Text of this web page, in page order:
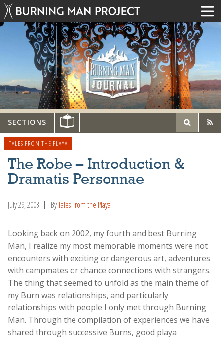
SECTIONS
TALES FROM THE PLAYA
The Robe – Introduction &
Dramatis Personnae
July 29, 2003 ByTales From the Playa
Looking back on 2002, my fourth and best Burning
Man, I realize my most memorable moments were not
encounters with exciting or dangerous art, adventures
with campmates or chance connections with strangers.
The thing that seemed to unfold as the main theme of
my Burn was relationships, and particularly
relationships with people I only met through Burning
Man. Through the compilation of experiences we have
shared through successive Burns, good playa